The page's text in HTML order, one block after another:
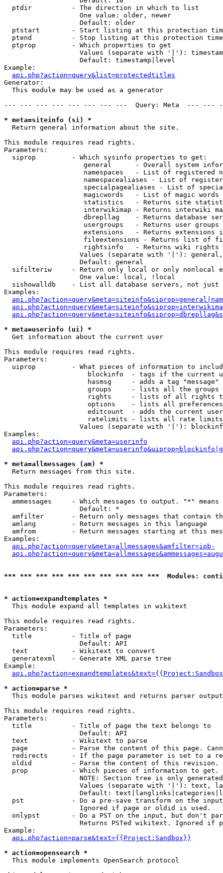
  ptdir          - The direction in which to list
                   One value: older, newer
                   Default: older
ptstart        - Start listing at this protection
ptend          - Stop listing at this protection
  ptprop         - Which properties to get
Values (separate with '|'):
                   Default: timestamp|level
Example:
api.php?action=query&list=protectedtitles
Generator:
  This module may be used as a generator
--- --- --- --- --- --- --- ---  Query: Meta  ---
* meta=siteinfo (si) *
Return general information about the site.
This module requires read rights.
Parameters:
  siprop         - Which sysinfo properties to get:
general      - Overall system
namespaces   - List of registered
namespacealiases - List of
specialpagealiases - List of
magicwords   - List of magic words
statistics   - Returns site
interwikimap - Returns interwiki
dbrepllag    - Returns database
usergroups   - Returns user
extensions   - Returns extensions
fileextensions - Returns list of
rightsinfo   - Returns wiki
Values (separate with '|'):
                   Default: general
sifilteriw     - Return only local or only nonlocal
                   One value: local, !local
sishowalldb    - List all database servers, not just
Examples:
* meta=userinfo (ui) *
Get information about the current user
This module requires read rights.
Parameters:
uiprop         - What pieces of information to
blockinfo  - tags if the current
hasmsg     - adds a tag
groups     - lists all the groups
rights     - lists of all rights
options    - lists all
editcount  - adds the current
ratelimits - lists all rate
Values (separate with '|'):
Examples:
api.php?action=query&meta=userinfo
* meta=allmessages (am) *
Return messages from this site.
This module requires read rights.
Parameters:
ammessages     - Which messages to output. "*" means
                   Default: *
amfilter       - Return only messages that contain
  amlang         - Return messages in this language
amfrom         - Return messages starting at this
Examples:
api.php?action=query&meta=allmessages&amfilter=ipb-
*** *** *** *** *** *** *** *** *** ***  Modules:
* action=expandtemplates *
This module expand all templates in wikitext
This module requires read rights.
Parameters:
  title          - Title of page
                   Default: API
  text           - Wikitext to convert
  generatexml    - Generate XML parse tree
Example:
* action=parse *
This module parses wikitext and returns parser output
This module requires read rights.
Parameters:
  title          - Title of page the text belongs to
                   Default: API
  text           - Wikitext to parse
page           - Parse the content of this page.
redirects      - If the page parameter is set to a
oldid          - Parse the content of this revision.
  prop           - Which pieces of information to get.
NOTE: Section tree is only
Values (separate with '|'): text,
Default:
pst            - Do a pre-save transform on the
                   Ignored if page or oldid is used.
onlypst        - Do a PST on the input, but don't
Returns PSTed wikitext. Ignored if
Example:
api.php?action=parse&text={{Project:Sandbox}}
* action=opensearch *
This module implements OpenSearch protocol